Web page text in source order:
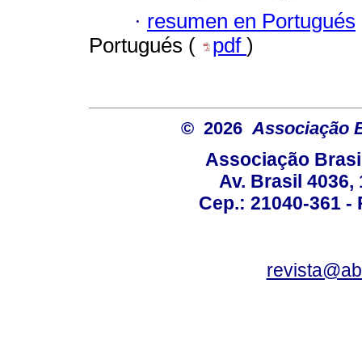
· resumen en Portugués
Portugués (
pdf )
© 2026 Associação
Associação
Av. Brasil 4036,
Cep.: 21040-361